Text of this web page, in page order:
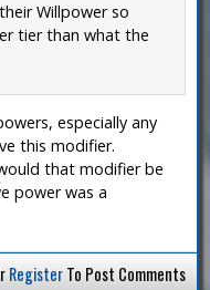
Willpower so
tier than what the
especially any
this modifier.
that modifier be
power was a
RegisterTo Post Comments